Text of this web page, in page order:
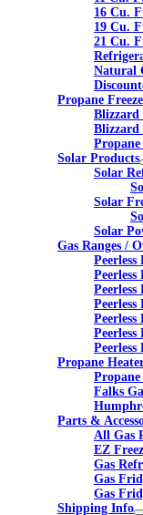
16 Cu.
19 Cu.
21 Cu.
Natural
Propane
Blizzard
Blizzard
Propane
Solar Products
Solar
Solar
Solar
Gas Ranges /
Propane
Propane
Falks
Parts &
All Gas
EZ
Gas
Gas
Gas
Shipping Info